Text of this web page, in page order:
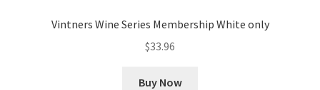
Vintners Wine Series Membership White only
$33.96
Buy Now